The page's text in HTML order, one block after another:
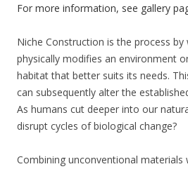
For more information, see gallery
Niche Construction is the process by
physically modifies an environment
habitat that better suits its needs.
can subsequently alter the
As humans cut deeper into our
disrupt cycles of biological change?
Combining unconventional